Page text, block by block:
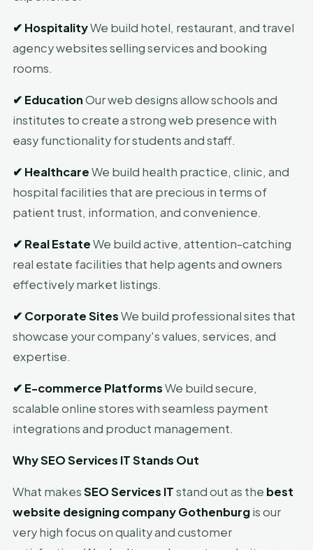
✔ HospitalityWe build hotel, restaurant, and travel
agency websites selling services and booking
rooms.
✔ EducationOur web designs allow schools and
institutes to create a strong web presence with
easy functionality for students and staff.
✔ HealthcareWe build health practice, clinic, and
hospital facilities that are precious in terms of
patient trust, information, and convenience.
✔ Real EstateWe build active, attention-catching
real estate facilities that help agents and owners
effectively market listings.
✔ Corporate SitesWe build professional sites that
showcase your company's values, services, and
expertise.
✔ E-commerce PlatformsWe build secure,
scalable online stores with seamless payment
integrations and product management.
Why SEO Services IT Stands Out
What makesSEO Services ITstand out as the best
website designing company Gothenburgis our
very high focus on quality and customer